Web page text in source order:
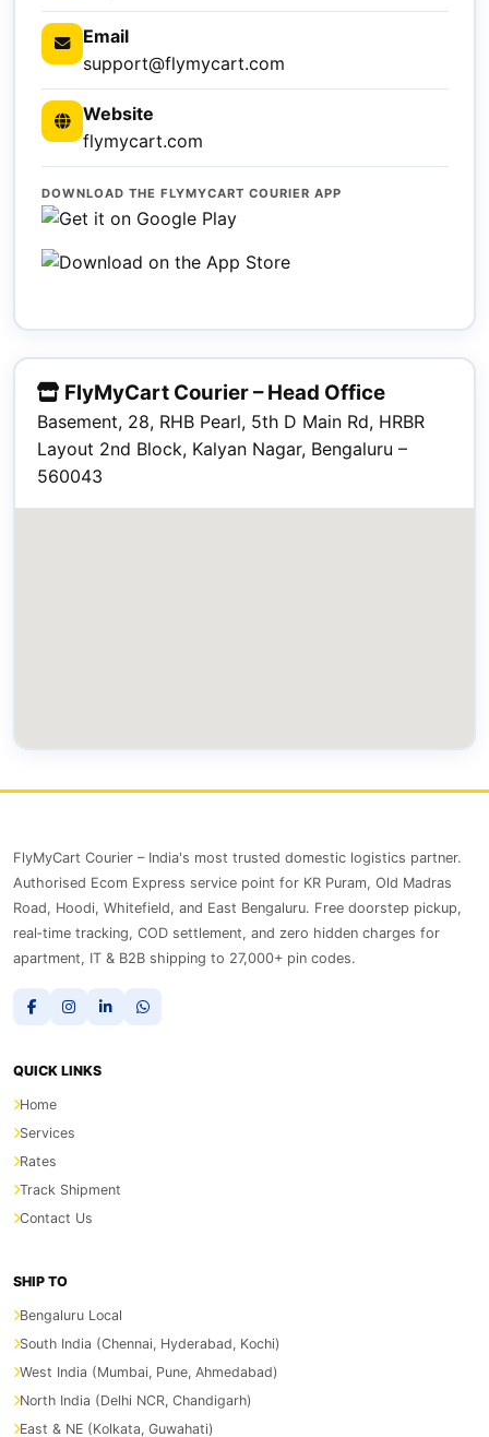
Email
support@flymycart.com
Website
flymycart.com
DOWNLOAD THE FLYMYCART COURIER APP
FlyMyCart Courier – Head Office
Basement, 28, RHB Pearl, 5th D Main Rd, HRBR
Layout 2nd Block, Kalyan Nagar, Bengaluru –
560043
FlyMyCart Courier – India's most trusted domestic logistics partner.
Authorised Ecom Express service point for KR Puram, Old Madras
Road, Hoodi, Whitefield, and East Bengaluru. Free doorstep pickup,
real‑time tracking, COD settlement, and zero hidden charges for
apartment, IT & B2B shipping to 27,000+ pin codes.
QUICK LINKS
Home
Services
Rates
Track Shipment
Contact Us
SHIP TO
Bengaluru Local
South India (Chennai, Hyderabad, Kochi)
West India (Mumbai, Pune, Ahmedabad)
North India (Delhi NCR, Chandigarh)
East & NE (Kolkata, Guwahati)